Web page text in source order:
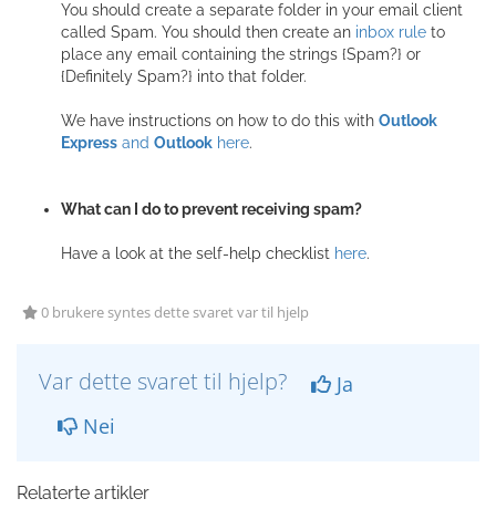
You should create a separate folder in your email client
called Spam. You should then create an inbox rule to
place any email containing the strings {Spam?} or
{Definitely Spam?} into that folder.
We have instructions on how to do this with Outlook
Express and Outlook here.
What can I do to prevent receiving spam?
Have a look at the self-help checklist here.
0 brukere syntes dette svaret var til hjelp
Var dette svaret til hjelp?
Ja
Nei
Relaterte artikler